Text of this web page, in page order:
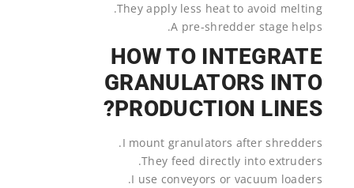
They apply less heat to avoid melting.
A pre-shredder stage helps.
HOW TO INTEGRATE
GRANULATORS INTO
PRODUCTION LINES?
I mount granulators after shredders.
They feed directly into extruders.
I use conveyors or vacuum loaders.